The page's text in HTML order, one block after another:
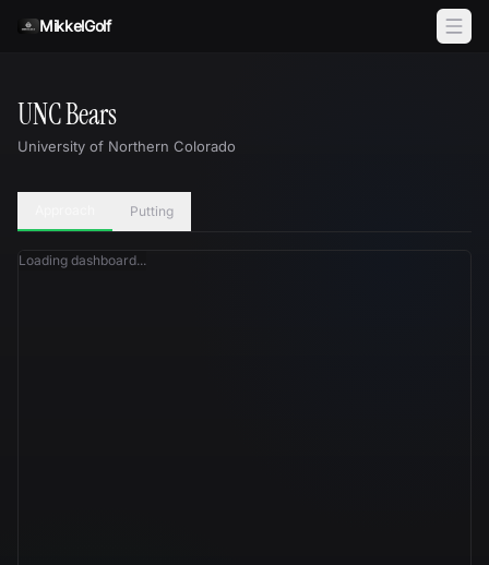
MikkelGolf
UNC Bears
University of Northern Colorado
Putting
Loading dashboard...